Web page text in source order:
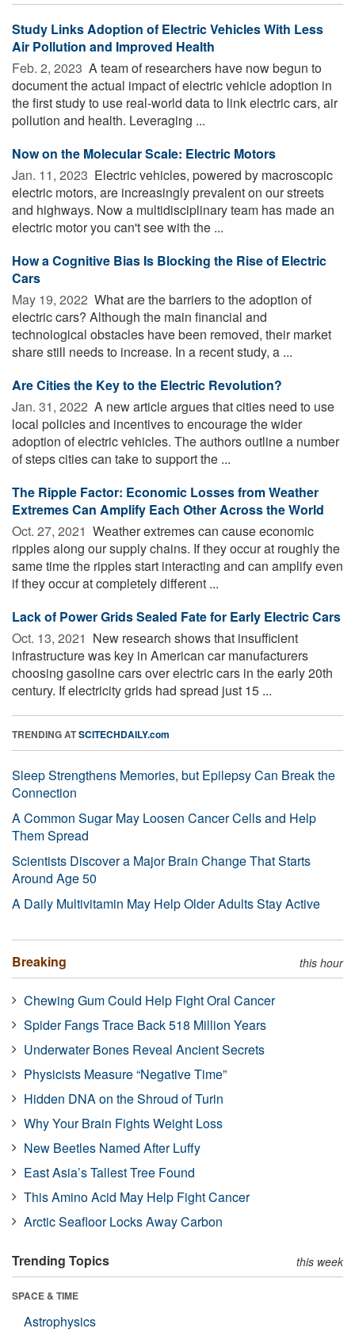
Study Links Adoption of Electric Vehicles With Less
Air Pollution and Improved Health
Feb. 2, 2023  A team of researchers have now begun to
document the actual impact of electric vehicle adoption in
the first study to use real-world data to link electric cars, air
pollution and health. Leveraging ...
Now on the Molecular Scale: Electric Motors
Jan. 11, 2023  Electric vehicles, powered by macroscopic
electric motors, are increasingly prevalent on our streets
and highways. Now a multidisciplinary team has made an
electric motor you can't see with the ...
How a Cognitive Bias Is Blocking the Rise of Electric
Cars
May 19, 2022  What are the barriers to the adoption of
electric cars? Although the main financial and
technological obstacles have been removed, their market
share still needs to increase. In a recent study, a ...
Are Cities the Key to the Electric Revolution?
Jan. 31, 2022  A new article argues that cities need to use
local policies and incentives to encourage the wider
adoption of electric vehicles. The authors outline a number
of steps cities can take to support the ...
The Ripple Factor: Economic Losses from Weather
Extremes Can Amplify Each Other Across the World
Oct. 27, 2021  Weather extremes can cause economic
ripples along our supply chains. If they occur at roughly the
same time the ripples start interacting and can amplify even
if they occur at completely different ...
Lack of Power Grids Sealed Fate for Early Electric Cars
Oct. 13, 2021  New research shows that insufficient
infrastructure was key in American car manufacturers
choosing gasoline cars over electric cars in the early 20th
century. If electricity grids had spread just 15 ...
TRENDING ATSCITECHDAILY.com
Sleep Strengthens Memories, but Epilepsy Can Break the
Connection
A Common Sugar May Loosen Cancer Cells and Help
Them Spread
Scientists Discover a Major Brain Change That Starts
Around Age 50
A Daily Multivitamin May Help Older Adults Stay Active
Breaking this hour
Chewing Gum Could Help Fight Oral Cancer
Spider Fangs Trace Back 518 Million Years
Underwater Bones Reveal Ancient Secrets
Physicists Measure “Negative Time”
Hidden DNA on the Shroud of Turin
Why Your Brain Fights Weight Loss
New Beetles Named After Luffy
East Asia’s Tallest Tree Found
This Amino Acid May Help Fight Cancer
Arctic Seafloor Locks Away Carbon
Trending Topics this week
SPACE & TIME
Astrophysics